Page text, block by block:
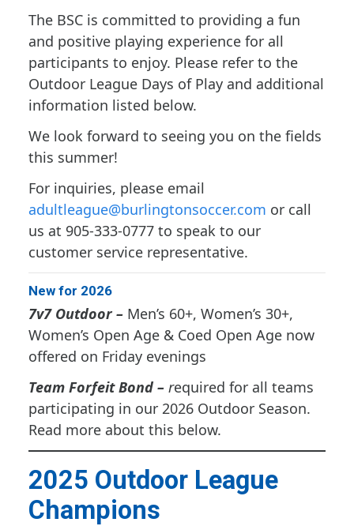
The BSC is committed to providing a fun
and positive playing experience for all
participants to enjoy. Please refer to the
Outdoor League Days of Play and additional
information listed below.
We look forward to seeing you on the fields
this summer!
For inquiries, please email
adultleague@burlingtonsoccer.com or call
us at 905-333-0777 to speak to our
customer service representative.
New for 2026
7v7 Outdoor –Men’s 60+, Women’s 30+,
Women’s Open Age & Coed Open Age now
offered on Friday evenings
Team Forfeit Bond – required for all teams
participating in our 2026 Outdoor Season.
Read more about this below.
2025 Outdoor League
Champions